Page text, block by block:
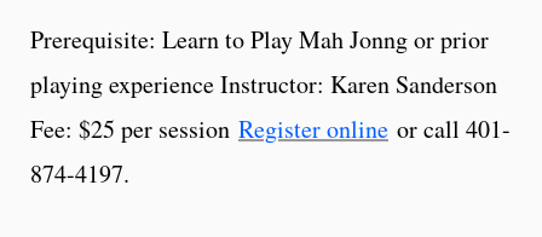
Prerequisite: Learn to Play Mah Jonng or prior
playing experience Instructor: Karen Sanderson
Fee: $25 per session Register online or call 401-
874-4197.